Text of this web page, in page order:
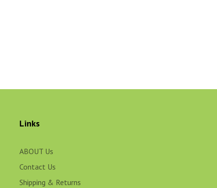
Links
ABOUT Us
Contact Us
Shipping & Returns